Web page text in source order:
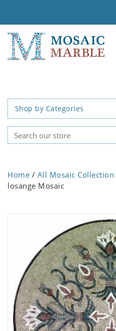
Shop by Categories
Home / All Mosaic Collection
losange Mosaic